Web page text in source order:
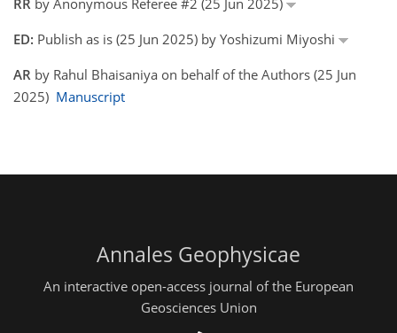
RR by Anonymous Referee #2 (25 Jun 2025)
ED: Publish as is (25 Jun 2025) by Yoshizumi Miyoshi
AR by Rahul Bhaisaniya on behalf of the Authors (25 Jun
2025) Manuscript
Annales Geophysicae
An interactive open-access journal of the European
Geosciences Union